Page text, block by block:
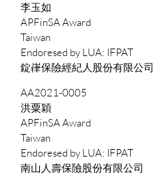
李玉如
APFinSA Award
Taiwan
IFPAT
錠嵂保險經紀人股份有限公司
AA2021-0005
洪粟穎
APFinSA Award
Taiwan
IFPAT
南山人壽保險股份有限公司